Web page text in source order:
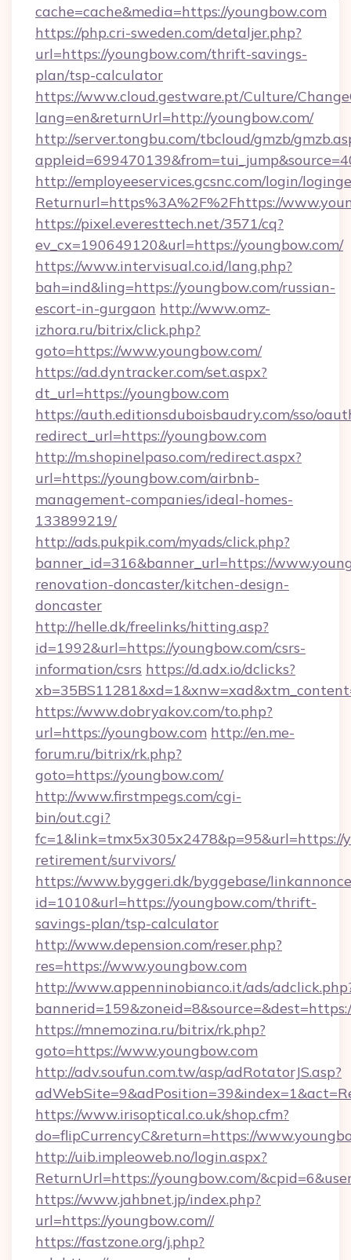
cache=cache&media=https://youngbow.com
https://php.cri-sweden.com/detaljer.php?
url=https://youngbow.com/thrift-savings-
plan/tsp-calculator
https://www.cloud.gestware.pt/Culture/
lang=en&returnUrl=http://youngbow.com/
http://server.tongbu.com/tbcloud/gmzb/
http://employeeservices.gcsnc.com/login/
Returnurl=https%3A%2F%2Fhttps://
https://pixel.everesttech.net/3571/cq?
ev_cx=190649120&url=https://youngbow.com/
https://www.intervisual.co.id/lang.php?
bah=ind&ling=https://youngbow.com/russian-
escort-in-gurgaon http://www.omz-
izhora.ru/bitrix/click.php?
goto=https://www.youngbow.com/
https://ad.dyntracker.com/set.aspx?
dt_url=https://youngbow.com
https://auth.editionsduboisbaudry.com/sso/
redirect_url=https://youngbow.com
http://m.shopinelpaso.com/redirect.aspx?
url=https://youngbow.com/airbnb-
management-companies/ideal-homes-
133899219/
http://ads.pukpik.com/myads/click.php?
banner_id=316&banner_url=https://
renovation-doncaster/kitchen-design-
doncaster
http://helle.dk/freelinks/hitting.asp?
id=1992&url=https://youngbow.com/csrs-
information/csrs https://d.adx.io/dclicks?
https://www.dobryakov.com/to.php?
url=https://youngbow.com http://en.me-
forum.ru/bitrix/rk.php?
goto=https://youngbow.com/
http://www.firstmpegs.com/cgi-
bin/out.cgi?
fc=1&link=tmx5x305x2478&p=95&url=https://
retirement/survivors/
https://www.byggeri.dk/byggebase/
id=1010&url=https://youngbow.com/thrift-
savings-plan/tsp-calculator
http://www.depension.com/reser.php?
res=https://www.youngbow.com
http://www.appenninobianco.it/ads/
https://mnemozina.ru/bitrix/rk.php?
goto=https://www.youngbow.com
http://adv.soufun.com.tw/asp/adRotatorJS.asp?
https://www.irisoptical.co.uk/shop.cfm?
do=flipCurrencyC&return=https://
http://uib.impleoweb.no/login.aspx?
ReturnUrl=https://youngbow.com/
https://www.jahbnet.jp/index.php?
url=https://youngbow.com//
https://fastzone.org/j.php?